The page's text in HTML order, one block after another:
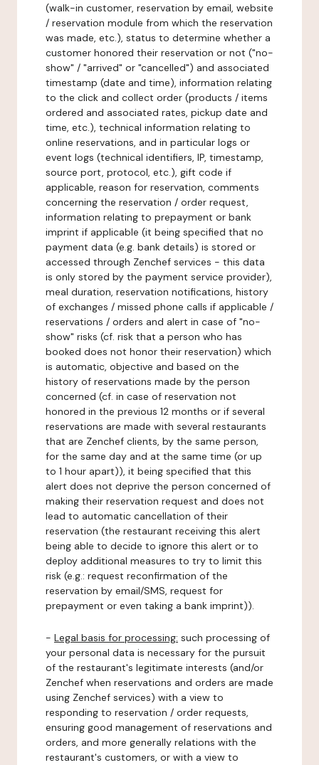
(walk-in customer, reservation by email, website
/ reservation module from which the reservation
was made, etc.), status to determine whether a
customer honored their reservation or not ("no-
show" / "arrived" or "cancelled") and associated
timestamp (date and time), information relating
to the click and collect order (products / items
ordered and associated rates, pickup date and
time, etc.), technical information relating to
online reservations, and in particular logs or
event logs (technical identifiers, IP, timestamp,
source port, protocol, etc.), gift code if
applicable, reason for reservation, comments
concerning the reservation / order request,
information relating to prepayment or bank
imprint if applicable (it being specified that no
payment data (e.g. bank details) is stored or
accessed through Zenchef services - this data
is only stored by the payment service provider),
meal duration, reservation notifications, history
of exchanges / missed phone calls if applicable /
reservations / orders and alert in case of "no-
show" risks (cf. risk that a person who has
booked does not honor their reservation) which
is automatic, objective and based on the
history of reservations made by the person
concerned (cf. in case of reservation not
honored in the previous 12 months or if several
reservations are made with several restaurants
that are Zenchef clients, by the same person,
for the same day and at the same time (or up
to 1 hour apart)), it being specified that this
alert does not deprive the person concerned of
making their reservation request and does not
lead to automatic cancellation of their
reservation (the restaurant receiving this alert
being able to decide to ignore this alert or to
deploy additional measures to try to limit this
risk (e.g.: request reconfirmation of the
reservation by email/SMS, request for
prepayment or even taking a bank imprint)).
- Legal basis for processing: such processing of
your personal data is necessary for the pursuit
of the restaurant's legitimate interests (and/or
Zenchef when reservations and orders are made
using Zenchef services) with a view to
responding to reservation / order requests,
ensuring good management of reservations and
orders, and more generally relations with the
restaurant's customers, or with a view to